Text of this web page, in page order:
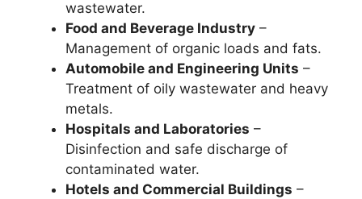
wastewater.
Food and Beverage Industry –
Management of organic loads and fats.
Automobile and Engineering Units –
Treatment of oily wastewater and heavy
metals.
Hospitals and Laboratories –
Disinfection and safe discharge of
contaminated water.
Hotels and Commercial Buildings –